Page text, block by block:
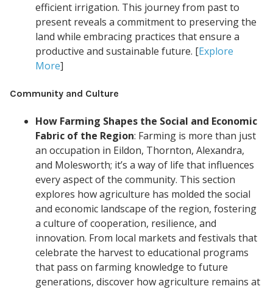
efficient irrigation. This journey from past to
present reveals a commitment to preserving the
land while embracing practices that ensure a
productive and sustainable future. [Explore
More]
Community and Culture
How Farming Shapes the Social and Economic
Fabric of the Region: Farming is more than just
an occupation in Eildon, Thornton, Alexandra,
and Molesworth; it’s a way of life that influences
every aspect of the community. This section
explores how agriculture has molded the social
and economic landscape of the region, fostering
a culture of cooperation, resilience, and
innovation. From local markets and festivals that
celebrate the harvest to educational programs
that pass on farming knowledge to future
generations, discover how agriculture remains at